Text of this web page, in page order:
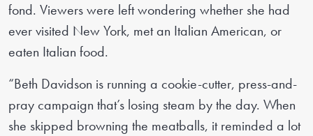
fond. Viewers were left wondering whether she had
ever visited New York, met an Italian American, or
eaten Italian food.
“Beth Davidson is running a cookie-cutter, press-and-
pray campaign that’s losing steam by the day. When
she skipped browning the meatballs, it reminded a lot